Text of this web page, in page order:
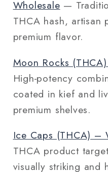
Wholesale —
THCA hash, artisan
premium flavor.
Moon Rocks
High‑potency
coated in kief and
premium shelves.
Ice Caps (THCA) –
THCA product
visually striking and